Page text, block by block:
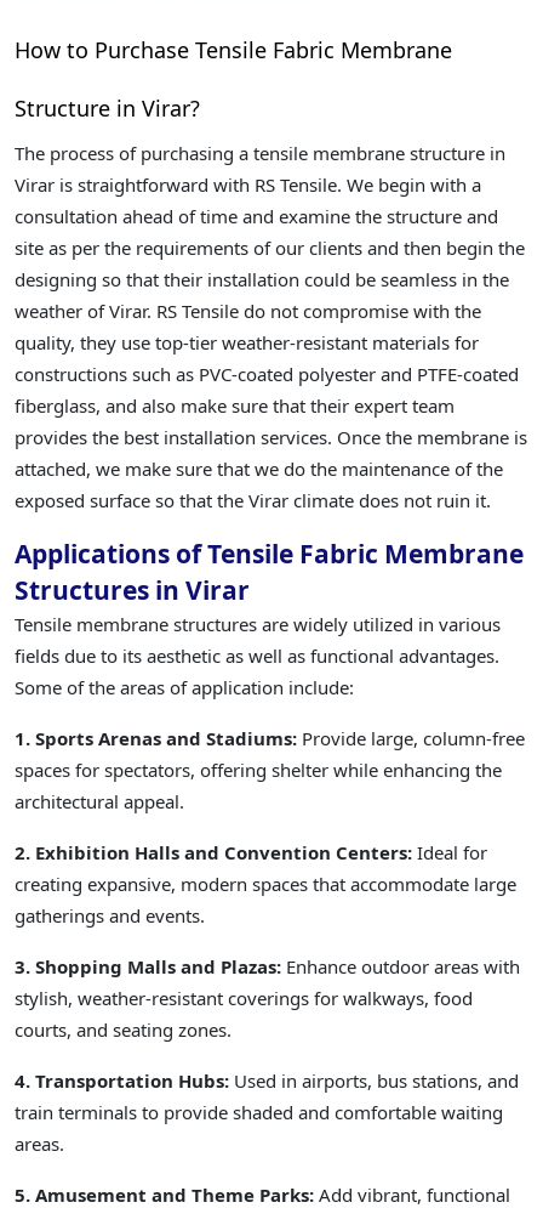
How to Purchase Tensile Fabric Membrane
Structure in Virar?
The process of purchasing a tensile membrane structure in
Virar is straightforward with RS Tensile. We begin with a
consultation ahead of time and examine the structure and
site as per the requirements of our clients and then begin the
designing so that their installation could be seamless in the
weather of Virar. RS Tensile do not compromise with the
quality, they use top-tier weather-resistant materials for
constructions such as PVC-coated polyester and PTFE-coated
fiberglass, and also make sure that their expert team
provides the best installation services. Once the membrane is
attached, we make sure that we do the maintenance of the
exposed surface so that the Virar climate does not ruin it.
Applications of Tensile Fabric Membrane
Structures in Virar
Tensile membrane structures are widely utilized in various
fields due to its aesthetic as well as functional advantages.
Some of the areas of application include:
1. Sports Arenas and Stadiums: Provide large, column-free
spaces for spectators, offering shelter while enhancing the
architectural appeal.
2. Exhibition Halls and Convention Centers: Ideal for
creating expansive, modern spaces that accommodate large
gatherings and events.
3. Shopping Malls and Plazas: Enhance outdoor areas with
stylish, weather-resistant coverings for walkways, food
courts, and seating zones.
4. Transportation Hubs: Used in airports, bus stations, and
train terminals to provide shaded and comfortable waiting
areas.
5. Amusement and Theme Parks: Add vibrant, functional